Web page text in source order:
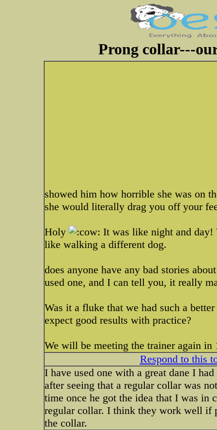
Prong collar---
showed him how horrible she was on
she would literally drag you off your
Holy
It was like night and day!
like walking a different dog.
does anyone have any bad stories
used one, and I can tell you, it really
Was it a fluke that we had such a
expect good results with practice?
We will be meeting the trainer again in
Respond to this
I have used one with a great dane I
after seeing that a regular collar was
time once he got the idea that I was in
regular collar. I think they work well if
the collar.